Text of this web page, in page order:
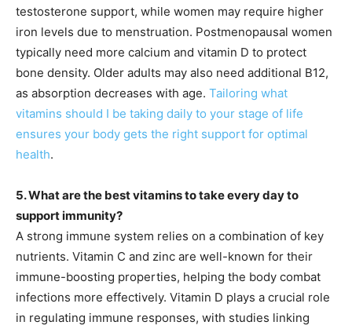
testosterone support, while women may require higher
iron levels due to menstruation. Postmenopausal women
typically need more calcium and vitamin D to protect
bone density. Older adults may also need additional B12,
as absorption decreases with age. Tailoring what
vitamins should I be taking daily to your stage of life
ensures your body gets the right support for optimal
health.
5. What are the best vitamins to take every day to
support immunity?
A strong immune system relies on a combination of key
nutrients. Vitamin C and zinc are well-known for their
immune-boosting properties, helping the body combat
infections more effectively. Vitamin D plays a crucial role
in regulating immune responses, with studies linking